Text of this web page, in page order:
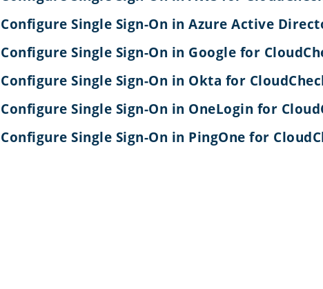
Configure Single Sign-On in Azure Active
Configure Single Sign-On in Google for
Configure Single Sign-On in Okta for
Configure Single Sign-On in OneLogin for
Configure Single Sign-On in PingOne for